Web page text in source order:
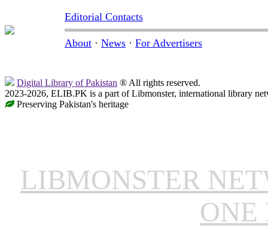
Editorial Contacts
About · News · For Advertisers
Digital Library of Pakistan ® All rights reserved.
2023-2026, ELIB.PK is a part of Libmonster, international library
Preserving Pakistan's heritage
LIBMONSTER
ONE